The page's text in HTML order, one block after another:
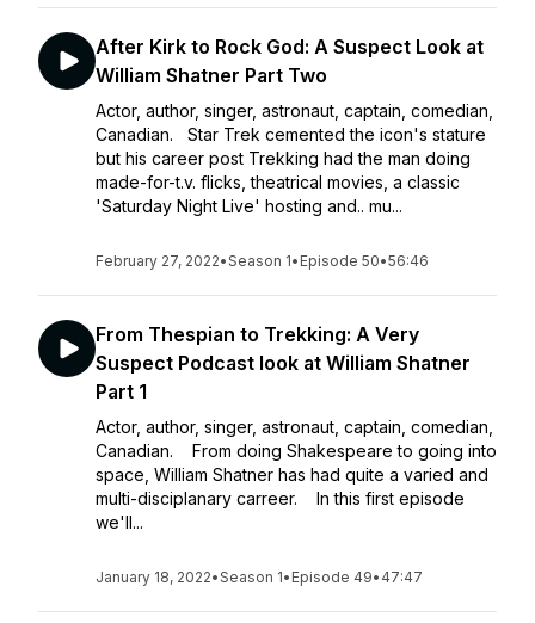
After Kirk to Rock God: A Suspect Look at
William Shatner Part Two
Actor, author, singer, astronaut, captain, comedian,
Canadian. Star Trek cemented the icon's stature
but his career post Trekking had the man doing
made-for-t.v. flicks, theatrical movies, a classic
'Saturday Night Live' hosting and.. mu...
February 27, 2022•Season 1• Episode 50•56:46
From Thespian to Trekking: A Very
Suspect Podcast look at William Shatner
Part 1
Actor, author, singer, astronaut, captain, comedian,
Canadian. From doing Shakespeare to going into
space, William Shatner has had quite a varied and
multi-disciplanary carreer. In this first episode
we'll...
January 18, 2022•Season 1• Episode 49• 47:47